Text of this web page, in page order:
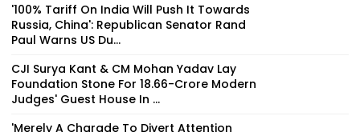
'100% Tariff On India Will Push It Towards
Russia, China': Republican Senator Rand
Paul Warns US Du...
CJI Surya Kant & CM Mohan Yadav Lay
Foundation Stone For ₹18.66-Crore Modern
Judges' Guest House In ...
'Merely A Charade To Divert Attention